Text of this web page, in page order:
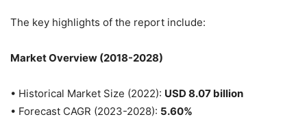
The key highlights of the report include:
Market Overview (2018-2028)
• Historical Market Size (2022): USD 8.07 billion
• Forecast CAGR (2023-2028): 5.60%